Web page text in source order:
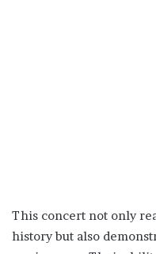
This concert not only
history but also